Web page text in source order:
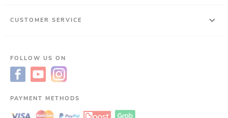
CUSTOMER SERVICE
FOLLOW US ON
PAYMENT METHODS